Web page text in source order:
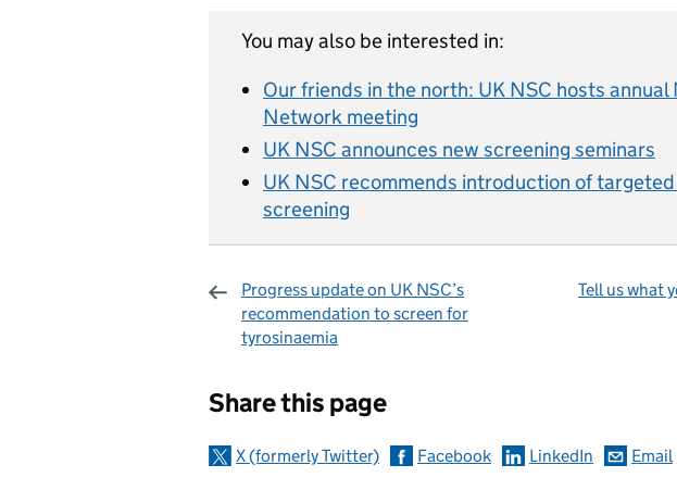
You may also be interested in:
Our friends in the north: UK NSC hosts
Network meeting
UK NSC announces new screening seminars
UK NSC recommends introduction of
screening
Progress update on UK NSC’s
recommendation to screen for
tyrosinaemia
Tell us what
Share this page
X (formerly Twitter) Facebook LinkedIn Email